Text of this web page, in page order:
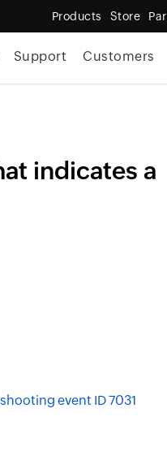
Products Store
Support Customers
indicates a
event ID 7031